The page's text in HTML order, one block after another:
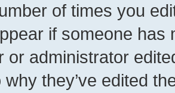
of times you
if someone has
or administrator
why they’ve edited